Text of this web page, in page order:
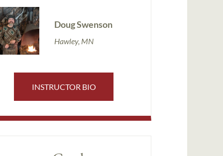
Doug Swenson
Hawley, MN
INSTRUCTOR BIO